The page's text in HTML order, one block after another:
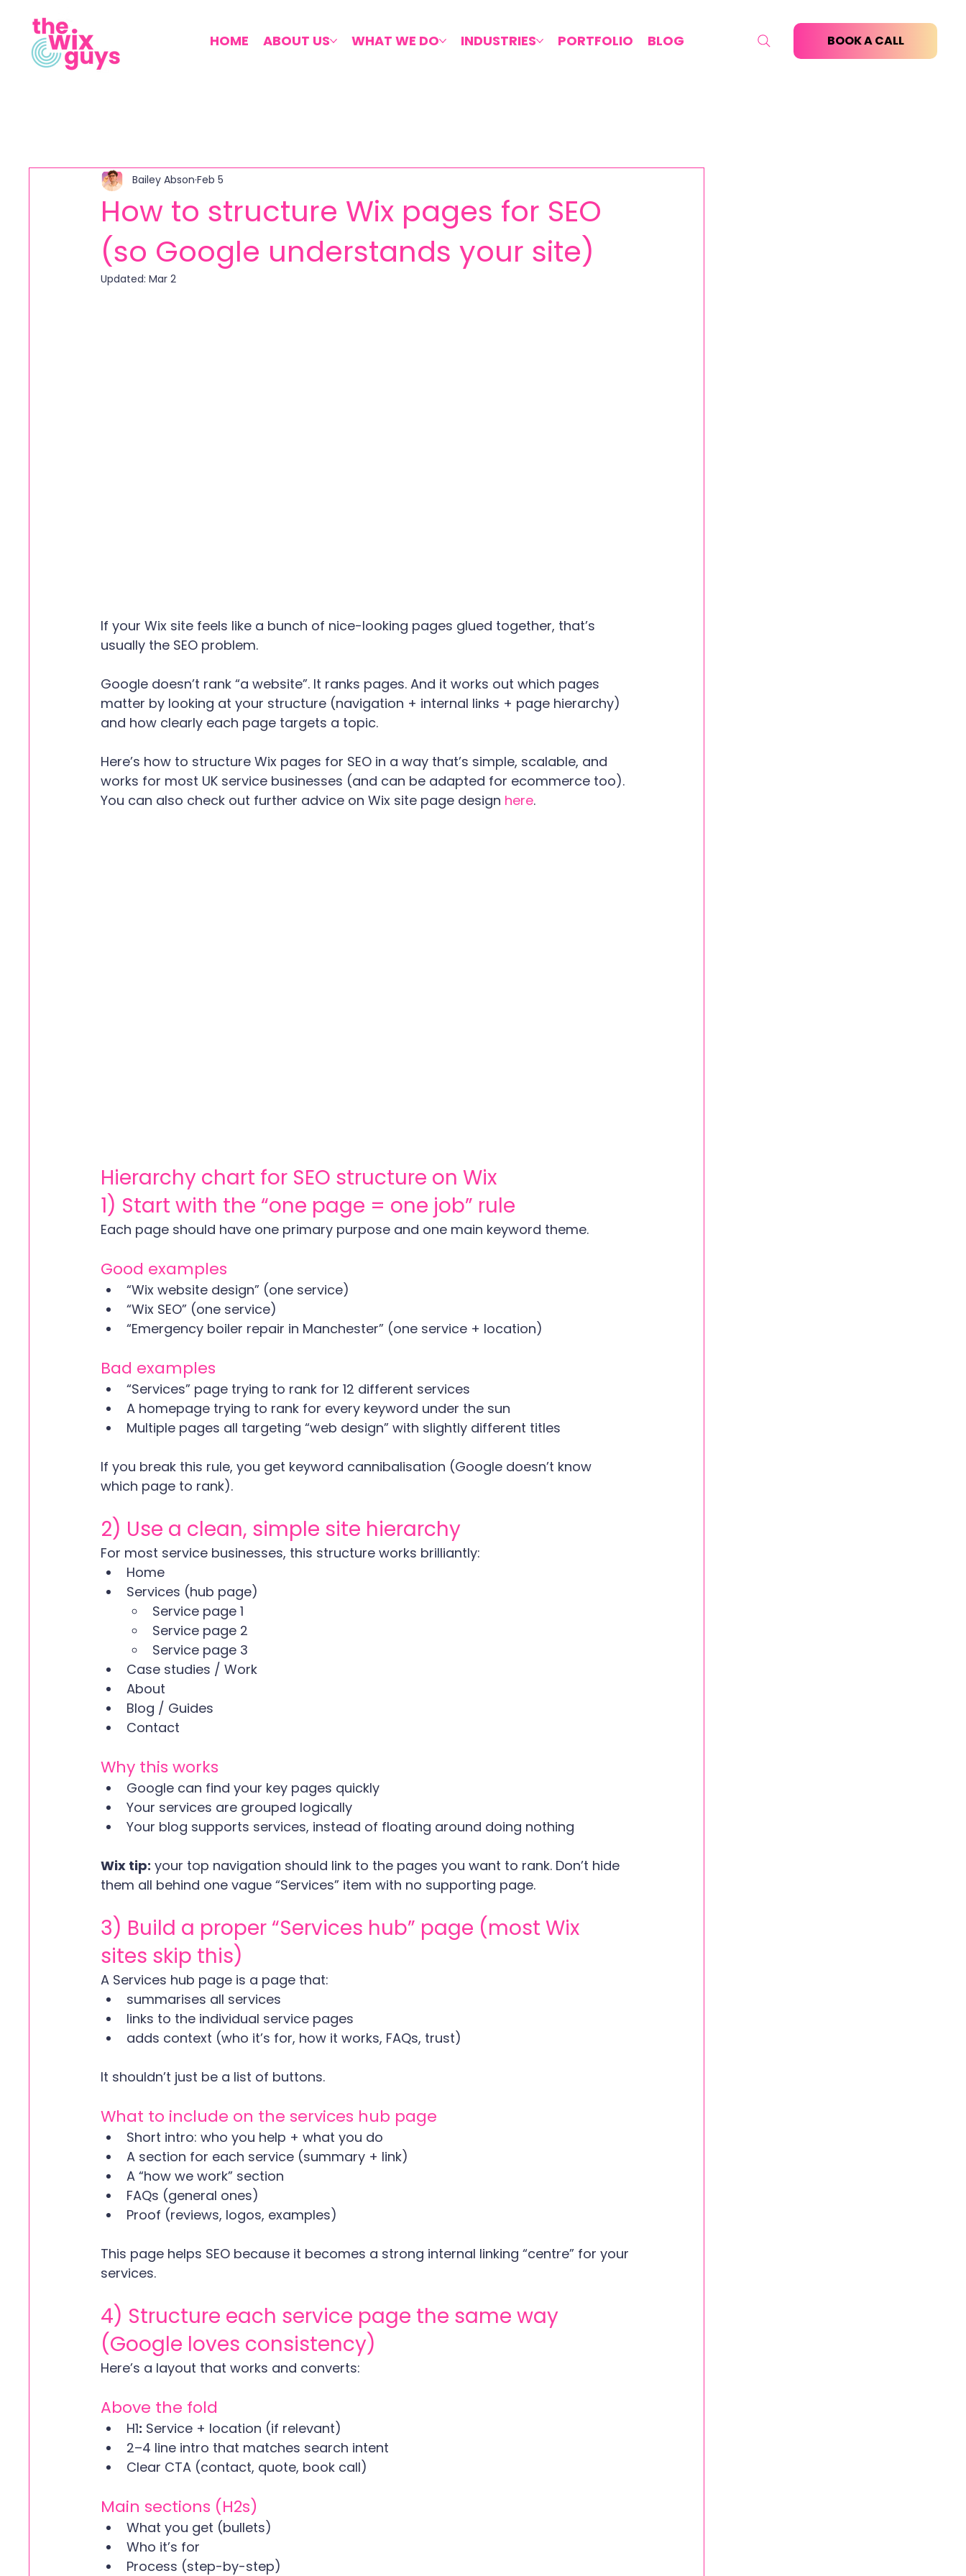
BOOK A CALL
HOME ABOUT US WHAT WE DO INDUSTRIES PORTFOLIO BLOG
How to structure Wix pages for SEO
(so Google understands your site)
Bailey Abson Feb 5
Updated: Mar 2
If your Wix site feels like a bunch of nice-looking pages glued together, that’s
usually the SEO problem.
Google doesn’t rank “a website”. It ranks pages. And it works out which pages
matter by looking at your structure (navigation + internal links + page hierarchy)
and how clearly each page targets a topic.
Here’s how to structure Wix pages for SEO in a way that’s simple, scalable, and
works for most UK service businesses (and can be adapted for ecommerce too).
You can also check out further advice on Wix site page design here.
Hierarchy chart for SEO structure on Wix
1) Start with the “one page = one job” rule
Each page should have one primary purpose and one main keyword theme.
Good examples
“Wix website design” (one service)
“Wix SEO” (one service)
“Emergency boiler repair in Manchester” (one service + location)
Bad examples
“Services” page trying to rank for 12 different services
A homepage trying to rank for every keyword under the sun
Multiple pages all targeting “web design” with slightly different titles
If you break this rule, you get keyword cannibalisation (Google doesn’t know
which page to rank).
2) Use a clean, simple site hierarchy
For most service businesses, this structure works brilliantly:
Home
Services (hub page)
Service page 1
Service page 2
Service page 3
Case studies / Work
About
Blog / Guides
Contact
Why this works
Google can find your key pages quickly
Your services are grouped logically
Your blog supports services, instead of floating around doing nothing
Wix tip: your top navigation should link to the pages you want to rank. Don’t hide
them all behind one vague “Services” item with no supporting page.
3) Build a proper “Services hub” page (most Wix
sites skip this)
A Services hub page is a page that:
summarises all services
links to the individual service pages
adds context (who it’s for, how it works, FAQs, trust)
It shouldn’t just be a list of buttons.
What to include on the services hub page
Short intro: who you help + what you do
A section for each service (summary + link)
A “how we work” section
FAQs (general ones)
Proof (reviews, logos, examples)
This page helps SEO because it becomes a strong internal linking “centre” for your
services.
4) Structure each service page the same way
(Google loves consistency)
Here’s a layout that works and converts:
Above the fold
H1: Service + location (if relevant)
2–4 line intro that matches search intent
Clear CTA (contact, quote, book call)
Main sections (H2s)
What you get (bullets)
Who it’s for
Process (step-by-step)